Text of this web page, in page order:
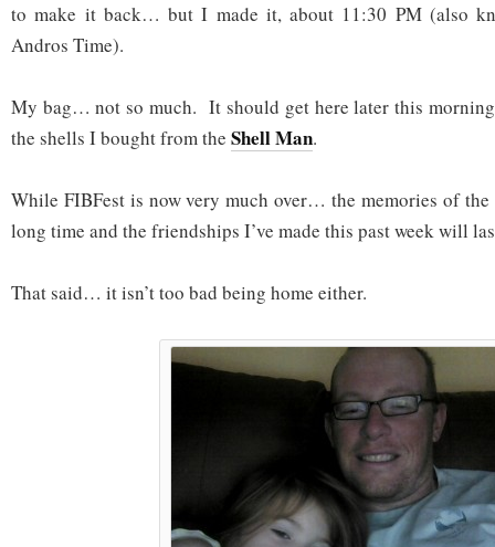
to make it back… but I made it, about 11:30 PM (also
Andros Time).
My bag… not so much. It should get here later this
the shells I bought from the Shell Man.
While FIBFest is now very much over… the memories of
long time and the friendships I’ve made this past week will
That said… it isn’t too bad being home either.